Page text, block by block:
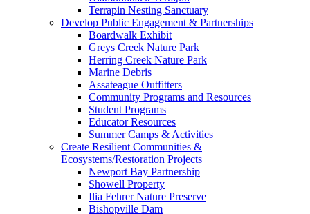
Terrapin Nesting Sanctuary
Develop Public Engagement & Partnerships
Boardwalk Exhibit
Greys Creek Nature Park
Herring Creek Nature Park
Marine Debris
Assateague Outfitters
Community Programs and Resources
Student Programs
Educator Resources
Summer Camps & Activities
Create Resilient Communities &
Ecosystems/Restoration Projects
Newport Bay Partnership
Showell Property
Ilia Fehrer Nature Preserve
Bishopville Dam